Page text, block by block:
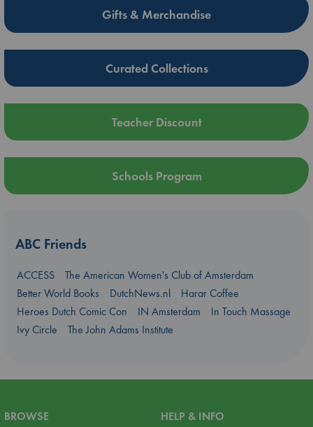
Gifts & Merchandise
Curated Collections
Teacher Discount
Schools Program
ABC Friends
ACCESS
The American Women's Club of Amsterdam
Better World Books
DutchNews.nl
Harar Coffee
Heroes Dutch Comic Con
IN Amsterdam
In Touch Massage
Ivy Circle
The John Adams Institute
BROWSE
HELP & INFO